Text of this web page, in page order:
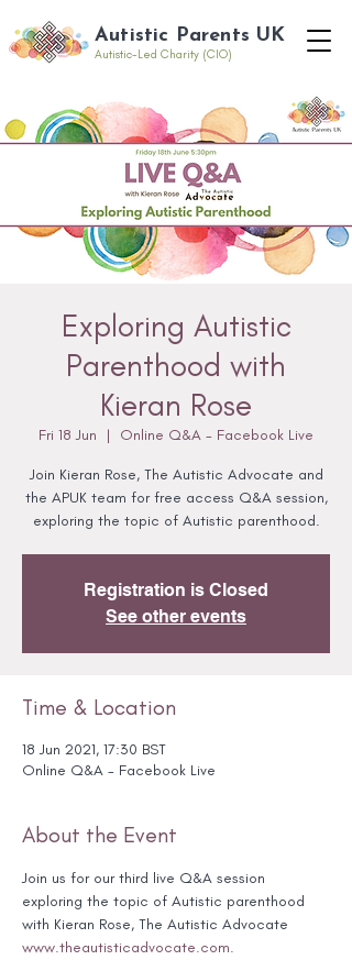
Autistic Parents UK
Autistic-Led Charity (CIO)
Exploring Autistic
Parenthood with
Kieran Rose
Fri 18 Jun
  |
Online Q&A - Facebook Live
Join Kieran Rose, The Autistic Advocate and
the APUK team for free access Q&A session,
exploring the topic of Autistic parenthood.
Registration is Closed
See other events
Time & Location
18 Jun 2021, 17:30 BST
Online Q&A - Facebook Live
About the Event
Join us for our third live Q&A session
exploring the topic of Autistic parenthood
with Kieran Rose, The Autistic Advocate
www.theautisticadvocate.com.